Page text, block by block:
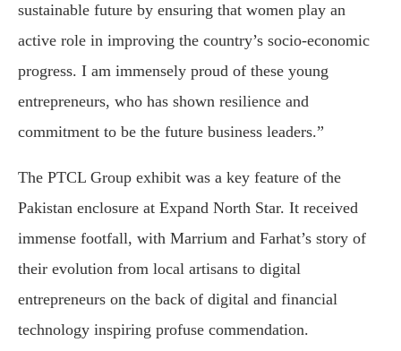
sustainable future by ensuring that women play an
active role in improving the country’s socio-economic
progress. I am immensely proud of these young
entrepreneurs, who has shown resilience and
commitment to be the future business leaders.”
The PTCL Group exhibit was a key feature of the
Pakistan enclosure at Expand North Star. It received
immense footfall, with Marrium and Farhat’s story of
their evolution from local artisans to digital
entrepreneurs on the back of digital and financial
technology inspiring profuse commendation.